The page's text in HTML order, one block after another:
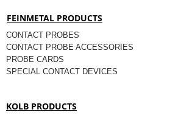
FEINMETAL PRODUCTS
CONTACT PROBES
CONTACT PROBE ACCESSORIES
PROBE CARDS
SPECIAL CONTACT DEVICES
KOLB PRODUCTS